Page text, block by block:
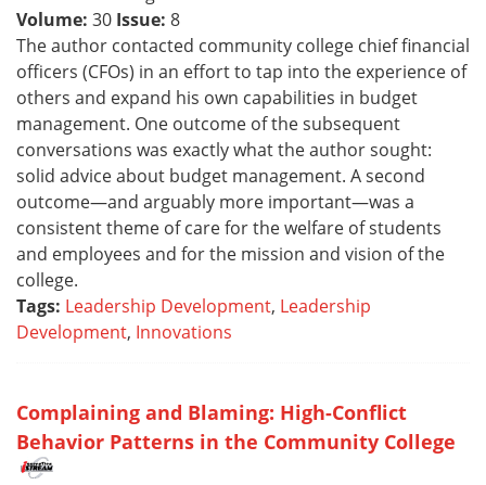
Volume: 30 Issue: 8
The author contacted community college chief financial
officers (CFOs) in an effort to tap into the experience of
others and expand his own capabilities in budget
management. One outcome of the subsequent
conversations was exactly what the author sought:
solid advice about budget management. A second
outcome—and arguably more important—was a
consistent theme of care for the welfare of students
and employees and for the mission and vision of the
college.
Tags: Leadership Development, Leadership
Development, Innovations
Complaining and Blaming: High-Conflict
Behavior Patterns in the Community College